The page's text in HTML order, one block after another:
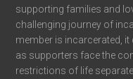
supporting families and
challenging journey of
member is incarcerated, it
as supporters face the
restrictions of life